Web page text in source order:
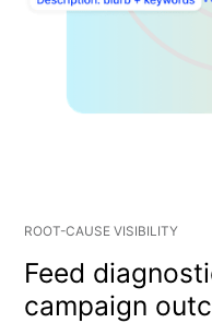
ROOT-CAUSE VISIBILITY
Feed
campaign